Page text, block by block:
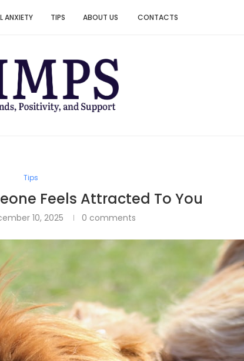
ANXIETY TIPS ABOUT US CONTACTS
Tips
Feels Attracted To You
10, 2025 0 comments